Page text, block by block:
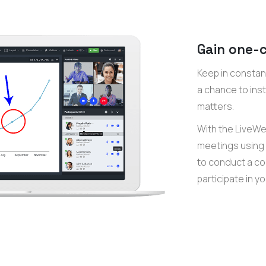
Gain one-
Keep in
a chance to
matters.
With the
meetings
to conduct a
participate in